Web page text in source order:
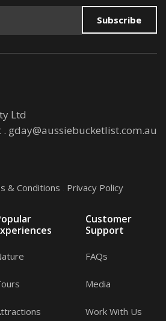
Subscribe
Ltd
. gday@aussiebucketlist.com.au
& Conditions Privacy Policy
Customer
Support
FAQs
Media
Work With Us